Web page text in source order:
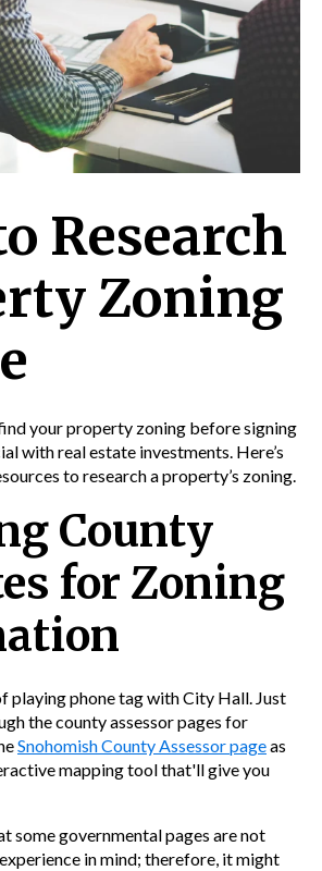
Research
Zoning
your property zoning before signing
with real estate investments. Here’s
to research a property’s zoning.
County
for Zoning
playing phone tag with City Hall. Just
the county assessor pages for
Snohomish County Assessor pageas
mapping tool that'll give you
some governmental pages are not
in mind; therefore, it might